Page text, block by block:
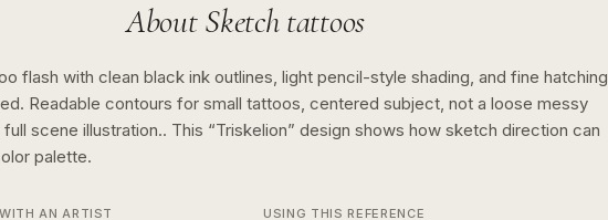
AboutSketchtattoos
flash with clean black ink outlines, light pencil-style shading, and fine hatching
Readable contours for small tattoos, centered subject, not a loose messy
scene illustration.. This “Triskelion” design shows how sketch direction can
palette.
AN ARTIST USING THIS REFERENCE